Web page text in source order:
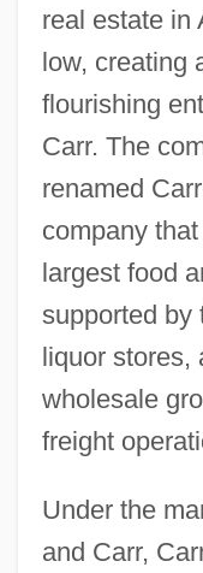
real estate in
low, creating
flourishing
Carr. The
renamed
company
largest food
supported by
liquor stores,
wholesale
freight
Under the
and Carr,